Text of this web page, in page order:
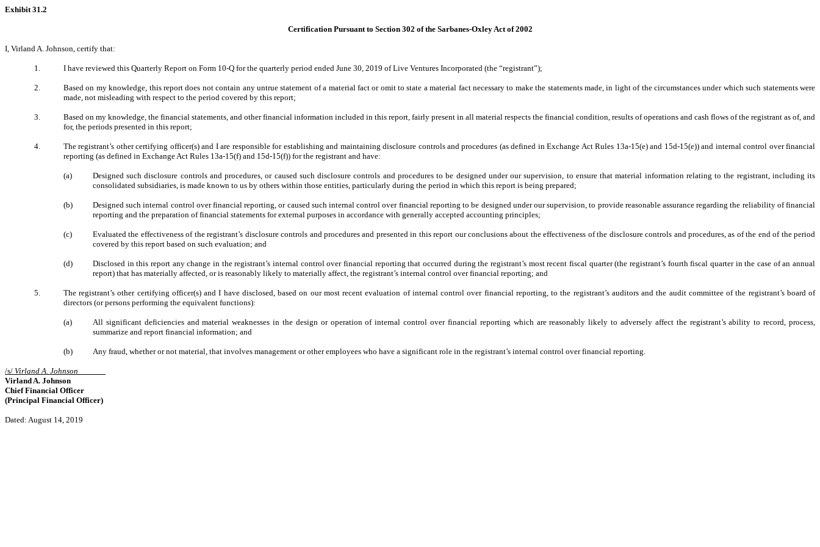
Exhibit 31.2
Certification Pursuant to Section 302 of the Sarbanes-Oxley Act of 2002
I, Virland A. Johnson, certify that:
1. I have reviewed this Quarterly Report on Form 10-Q for the quarterly period ended June 30, 2019 of Live Ventures Incorporated (the “registrant”);
2.
Based on my knowledge, this report does not contain any untrue statement of a material fact or omit to state a material fact necessary to make the statements made, in light of the circumstances under which such statements were
made, not misleading with respect to the period covered by this report;
3.
Based on my knowledge, the financial statements, and other financial information included in this report, fairly present in all material respects the financial condition, results of operations and cash flows of the registrant as of, and
for, the periods presented in this report;
4.
The registrant’s other certifying officer(s) and I are responsible for establishing and maintaining disclosure controls and procedures (as defined in Exchange Act Rules 13a-15(e) and 15d-15(e)) and internal control over financial
reporting (as defined in Exchange Act Rules 13a-15(f) and 15d-15(f)) for the registrant and have:
(a)
Designed such disclosure controls and procedures, or caused such disclosure controls and procedures to be designed under our supervision, to ensure that material information relating to the registrant, including its
consolidated subsidiaries, is made known to us by others within those entities, particularly during the period in which this report is being prepared;
(b)
Designed such internal control over financial reporting, or caused such internal control over financial reporting to be designed under our supervision, to provide reasonable assurance regarding the reliability of financial
reporting and the preparation of financial statements for external purposes in accordance with generally accepted accounting principles;
(c)
Evaluated the effectiveness of the registrant’s disclosure controls and procedures and presented in this report our conclusions about the effectiveness of the disclosure controls and procedures, as of the end of the period
covered by this report based on such evaluation; and
(d)
Disclosed in this report any change in the registrant’s internal control over financial reporting that occurred during the registrant’s most recent fiscal quarter (the registrant’s fourth fiscal quarter in the case of an annual
report) that has materially affected, or is reasonably likely to materially affect, the registrant’s internal control over financial reporting; and
5.
The registrant’s other certifying officer(s) and I have disclosed, based on our most recent evaluation of internal control over financial reporting, to the registrant’s auditors and the audit committee of the registrant’s board of
directors (or persons performing the equivalent functions):
(a)
All significant deficiencies and material weaknesses in the design or operation of internal control over financial reporting which are reasonably likely to adversely affect the registrant’s ability to record, process,
summarize and report financial information; and
(b) Any fraud, whether or not material, that involves management or other employees who have a significant role in the registrant’s internal control over financial reporting.
/s/ Virland A. Johnson
Virland A. Johnson
Chief Financial Officer
(Principal Financial Officer)
Dated: August 14, 2019